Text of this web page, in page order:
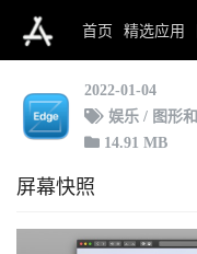
首页 精选应用
EdgeView 2
2022-01-04
娱乐 / 图形
14.91 MB
屏幕快照